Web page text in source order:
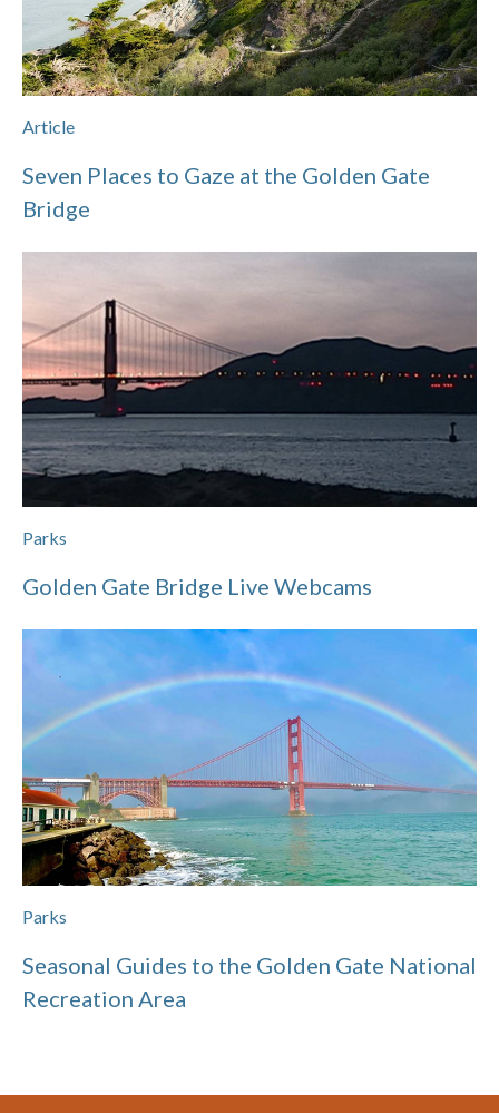
Article
Seven Places to Gaze at the Golden Gate
Bridge
Parks
Golden Gate Bridge Live Webcams
Parks
Seasonal Guides to the Golden Gate National
Recreation Area